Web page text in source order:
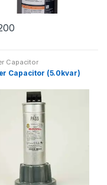
Capacitor
Capacitor (5.0kvar)